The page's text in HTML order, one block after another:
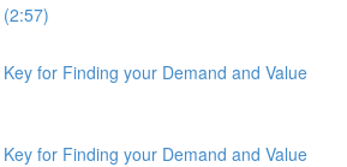
for Finding your Demand and Value
for Finding your Demand and Value